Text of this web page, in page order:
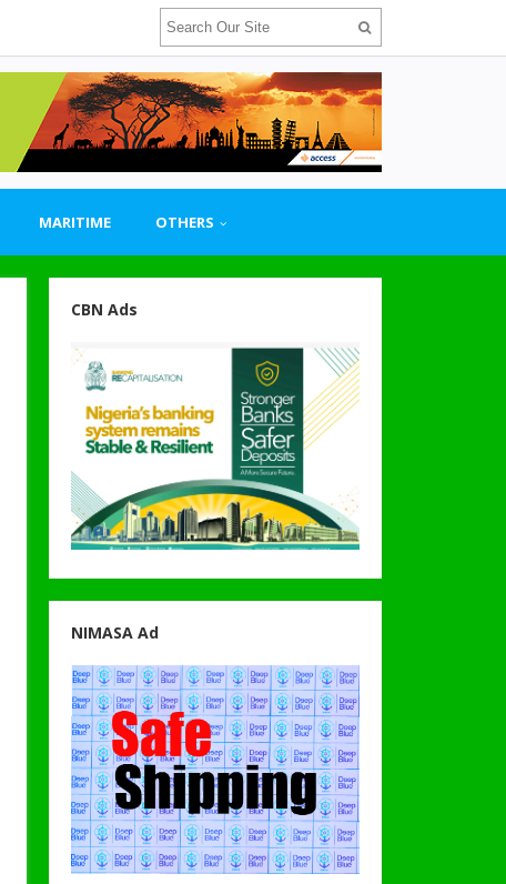
MARITIME OTHERS
CBN Ads
NIMASA Ad